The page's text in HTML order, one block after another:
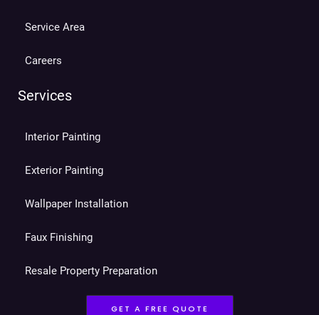
Service Area
Careers
Services
Interior Painting
Exterior Painting
Wallpaper Installation
Faux Finishing
Resale Property Preparation
GET A FREE QUOTE